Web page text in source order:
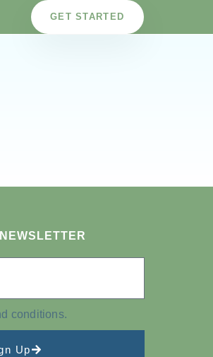
GET STARTED
conditions.
Up